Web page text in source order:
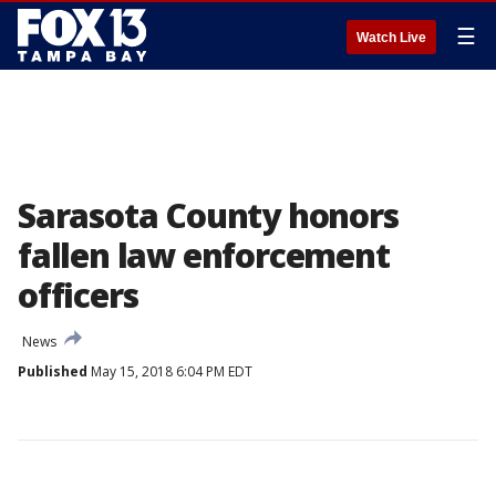
Watch Live ☰
Sarasota County honors
fallen law enforcement
officers
News
Published May 15, 2018 6:04 PM EDT